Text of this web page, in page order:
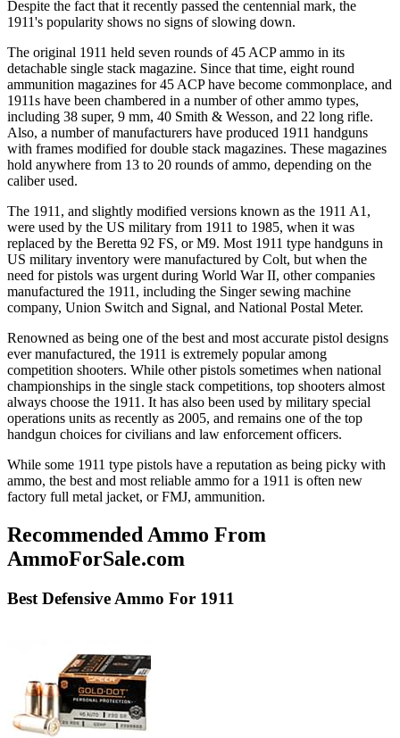
Despite the fact that it recently passed the centennial mark, the
1911's popularity shows no signs of slowing down.
The original 1911 held seven rounds of 45 ACP ammo in its
detachable single stack magazine. Since that time, eight round
ammunition magazines for 45 ACP have become commonplace, and
1911s have been chambered in a number of other ammo types,
including 38 super, 9 mm, 40 Smith & Wesson, and 22 long rifle.
Also, a number of manufacturers have produced 1911 handguns
with frames modified for double stack magazines. These magazines
hold anywhere from 13 to 20 rounds of ammo, depending on the
caliber used.
The 1911, and slightly modified versions known as the 1911 A1,
were used by the US military from 1911 to 1985, when it was
replaced by the Beretta 92 FS, or M9. Most 1911 type handguns in
US military inventory were manufactured by Colt, but when the
need for pistols was urgent during World War II, other companies
manufactured the 1911, including the Singer sewing machine
company, Union Switch and Signal, and National Postal Meter.
Renowned as being one of the best and most accurate pistol designs
ever manufactured, the 1911 is extremely popular among
competition shooters. While other pistols sometimes when national
championships in the single stack competitions, top shooters almost
always choose the 1911. It has also been used by military special
operations units as recently as 2005, and remains one of the top
handgun choices for civilians and law enforcement officers.
While some 1911 type pistols have a reputation as being picky with
ammo, the best and most reliable ammo for a 1911 is often new
factory full metal jacket, or FMJ, ammunition.
Recommended Ammo From
AmmoForSale.com
Best Defensive Ammo For 1911